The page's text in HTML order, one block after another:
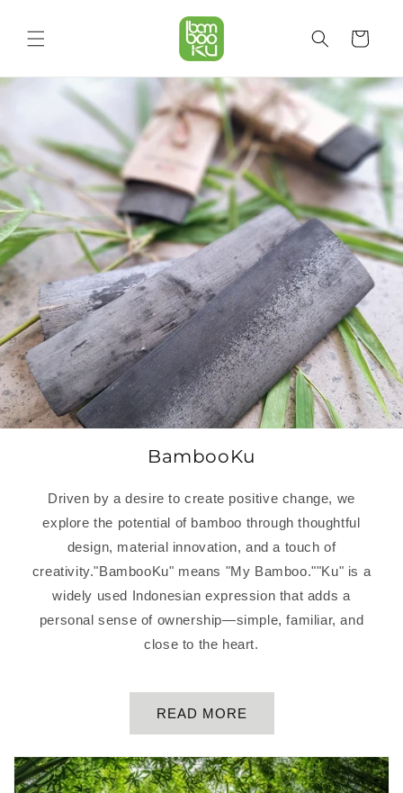
content
Cart
BambooKu
Driven by a desire to create positive change, we
explore the potential of bamboo through thoughtful
design, material innovation, and a touch of
creativity."BambooKu" means "My Bamboo.""Ku" is a
widely used Indonesian expression that adds a
personal sense of ownership—simple, familiar, and
close to the heart.
READ MORE